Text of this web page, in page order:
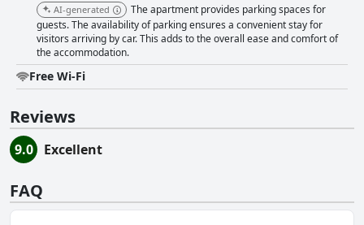
AI-generated
The apartment provides parking spaces for
guests. The availability of parking ensures a convenient stay for
visitors arriving by car. This adds to the overall ease and comfort of
the accommodation.
Free Wi-Fi
Reviews
9.0 Excellent
FAQ